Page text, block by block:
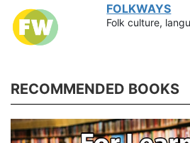
FOLKWAYS
Folk culture,
RECOMMENDED BOOKS